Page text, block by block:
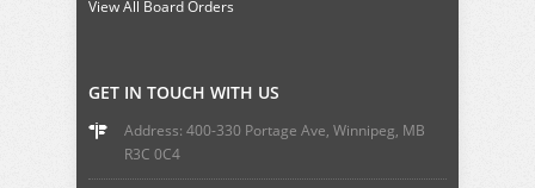
View All Board Orders
GET IN TOUCH WITH US
Address: 400-330 Portage Ave, Winnipeg, MB
R3C 0C4